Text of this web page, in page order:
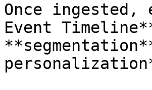
Once ingested,
Event